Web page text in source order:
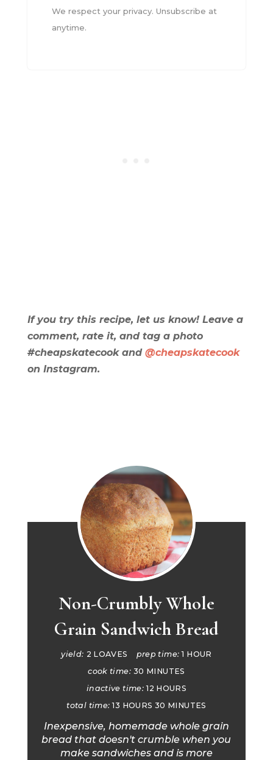
We respect your privacy. Unsubscribe at
anytime.
If you try this recipe, let us know! Leave a
comment, rate it, and tag a photo
#cheapskatecook and @cheapskatecook
on Instagram.
Non-Crumbly Whole
Grain Sandwich Bread
yield: 2 LOAVES prep time: 1 HOUR
cook time: 30 MINUTES
inactive time: 12 HOURS
total time: 13 HOURS 30 MINUTES
Inexpensive, homemade whole grain
bread that doesn't crumble when you
make sandwiches and is more